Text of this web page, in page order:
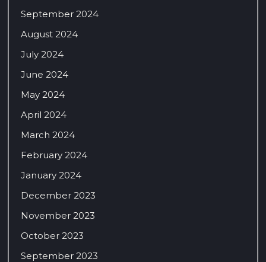
September 2024
August 2024
July 2024
June 2024
May 2024
April 2024
March 2024
February 2024
January 2024
December 2023
November 2023
October 2023
September 2023